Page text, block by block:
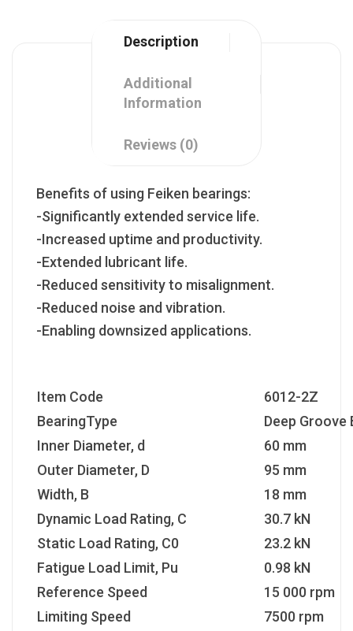
Description
Additional
Information
Reviews (0)
Benefits of using Feiken bearings:
-Significantly extended service life.
-Increased uptime and productivity.
-Extended lubricant life.
-Reduced sensitivity to misalignment.
-Reduced noise and vibration.
-Enabling downsized applications.
Item Code
6012-2Z
BearingType
Deep Groove
Inner Diameter, d
60 mm
Outer Diameter, D
95 mm
Width, B
18 mm
Dynamic Load Rating, C
30.7 kN
Static Load Rating, C0
23.2 kN
Fatigue Load Limit, Pu
0.98 kN
Reference Speed
15 000 rpm
Limiting Speed
7500 rpm